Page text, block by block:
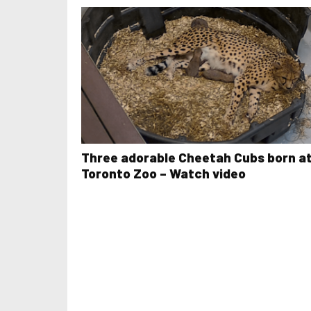
Three adorable Cheetah Cubs born
Toronto Zoo – Watch video